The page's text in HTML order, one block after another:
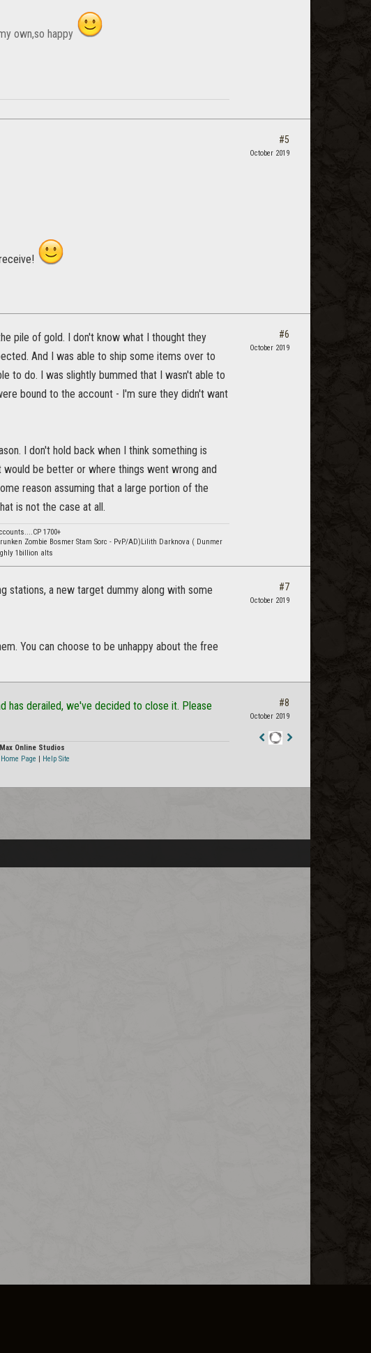
own,so happy
#5
October 2019
pile of gold. I don't know what I thought they
And I was able to ship some items over to
to do. I was slightly bummed that I wasn't able to
bound to the account - I'm sure they didn't want
I don't hold back when I think something is
be better or where things went wrong and
reason assuming that a large portion of the
is not the case at all.
1700+
Zombie Bosmer Stam Sorc - PvP/AD)Lilith Darknova ( Dunmer
1billion alts
#6
October 2019
stations, a new target dummy along with some
You can choose to be unhappy about the free
#7
October 2019
has derailed, we've decided to close it. Please
Online Studios
Home Page | Help Site
#8
October 2019